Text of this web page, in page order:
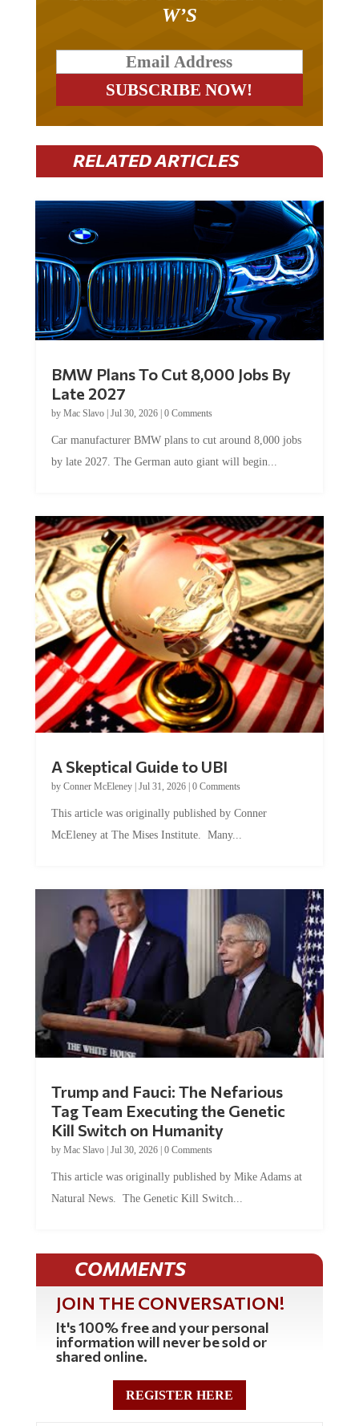
RELATED ARTICLES
Late 2027
byMac Slavo|Jul 30, 2026
by late 2027. The German auto giant will begin...
by Conner McEleney |Jul 31, 2026|0 Comments
McEleney at The Mises Institute. Many...
Tag Team Executing the Genetic
Kill Switch on Humanity
byMac Slavo |Jul 30, 2026 | 0 Comments
Natural News. The Genetic Kill Switch...
COMMENTS
JOIN THE CONVERSATION!
It's 100% free and your personal
information will never be sold or
shared online.
REGISTER HERE